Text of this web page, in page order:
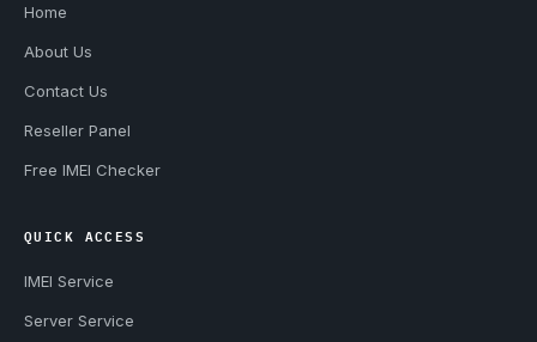
Home
About Us
Contact Us
Reseller Panel
Free IMEI Checker
QUICK ACCESS
IMEI Service
Server Service